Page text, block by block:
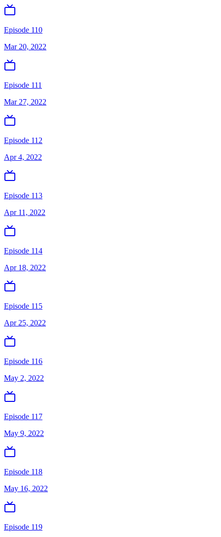
Episode 110
Mar 20, 2022
Episode 111
Mar 27, 2022
Episode 112
Apr 4, 2022
Episode 113
Apr 11, 2022
Episode 114
Apr 18, 2022
Episode 115
Apr 25, 2022
Episode 116
May 2, 2022
Episode 117
May 9, 2022
Episode 118
May 16, 2022
Episode 119